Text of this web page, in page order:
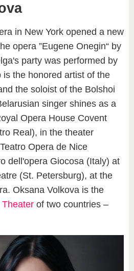
in New York opened a new
opera ”Eugene Onegin“ by
party was performed by
is the honored artist of the
the soloist of the Bolshoi
singer shines as a
Opera House Covent
Real), in the theater
Opera de Nice
dell'opera Giocosa (Italy) at
(St. Petersburg), at the
Oksana Volkova is the
of two countries –